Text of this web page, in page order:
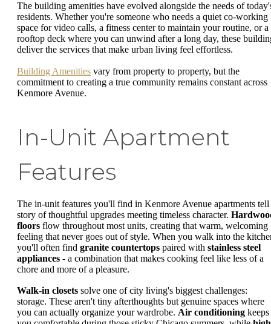
The building amenities have evolved alongside the needs of
residents. Whether you're someone who needs a quiet co-working
space for video calls, a fitness center to maintain your routine, or a
rooftop deck where you can unwind after a long day, these
deliver the services that make urban living feel effortless.
Building Amenities vary from property to property, but the
commitment to creating a true community remains constant across
Kenmore Avenue.
In-Unit Apartment
Features
The in-unit features you'll find in Kenmore Avenue apartments tell
story of thoughtful upgrades meeting timeless character.
floors flow throughout most units, creating that warm, welcoming
feeling that never goes out of style. When you walk into the
you'll often find granite countertops paired with stainless steel
appliances - a combination that makes cooking feel like less of a
chore and more of a pleasure.
Walk-in closets solve one of city living's biggest challenges:
storage. These aren't tiny afterthoughts but genuine spaces where
you can actually organize your wardrobe. Air conditioning keeps